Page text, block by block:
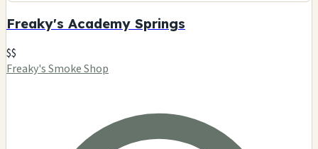
Freaky's Academy Springs
$$
Freaky's Smoke Shop